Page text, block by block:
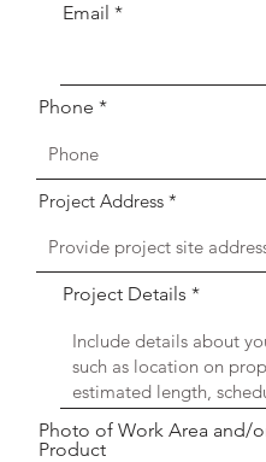
Email
Phone
Project Address
Project Details
Photo of Work Area and/
Product